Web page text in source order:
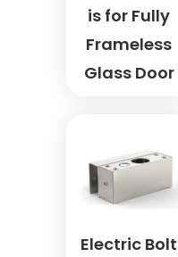
is for Fully
Frameless
Glass Door
Electric Bolt